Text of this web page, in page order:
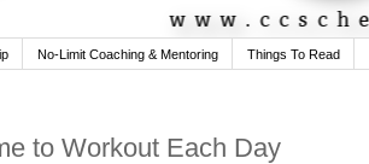
No-Limit Coaching & Mentoring Things To Read
to Workout Each Day